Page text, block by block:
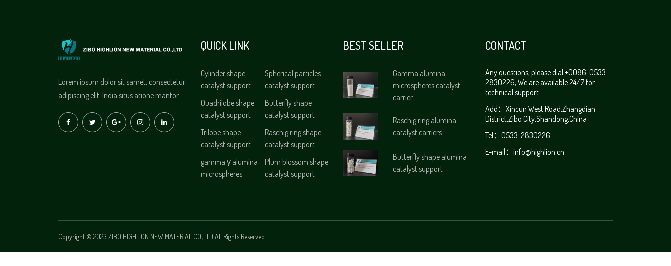
Lorem ipsum dolor sit samet, consectetur
adipiscing elit. India situs atione mantor
QUICK LINK
Cylinder shape
catalyst support
Spherical particles
catalyst support
Quadrilobe shape
catalyst support
Butterfly shape
catalyst support
Trilobe shape
catalyst support
Raschig ring shape
catalyst support
gamma γ alumina
microspheres
Plum blossom shape
catalyst support
BEST SELLER
Gamma alumina
microspheres catalyst
carrier
Raschig ring alumina
catalyst carriers
Butterfly shape alumina
catalyst support
CONTACT
Any questions, please dial +0086-0533-
2830226, We are available 24/7 for
technical support
Add：Xincun West Road,Zhangdian
District,Zibo City,Shandong,China
Tel：0533-2830226
E-mail： info@highlion.cn
Copyright © 2023 ZIBO HIGHLION NEW MATERIAL CO.,LTD All Rights Reserved